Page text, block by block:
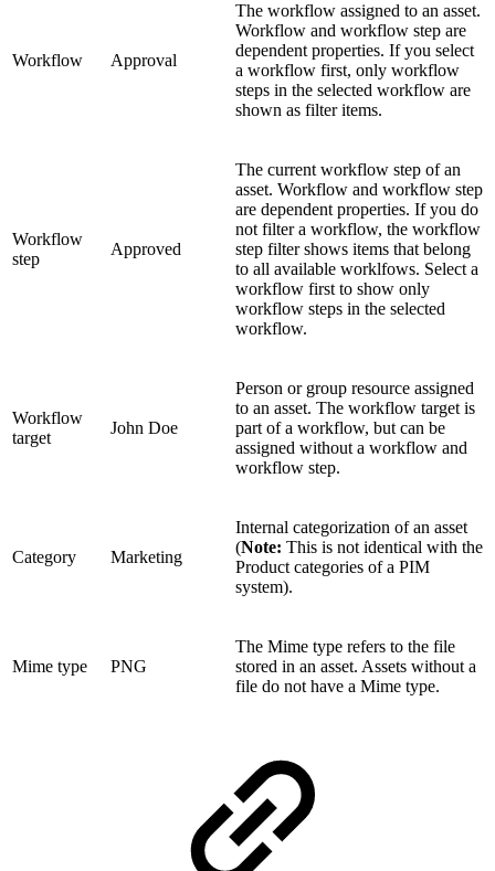
Workflow Approval
The workflow assigned to an asset.
Workflow and workflow step are
dependent properties. If you select
a workflow first, only workflow
steps in the selected workflow are
shown as filter items.
Workflow
step
Approved
The current workflow step of an
asset. Workflow and workflow step
are dependent properties. If you do
not filter a workflow, the workflow
step filter shows items that belong
to all available worklfows. Select a
workflow first to show only
workflow steps in the selected
workflow.
Workflow
target
John Doe
Person or group resource assigned
to an asset. The workflow target is
part of a workflow, but can be
assigned without a workflow and
workflow step.
Category Marketing
Internal categorization of an asset
(Note: This is not identical with the
Product categories of a PIM
system).
Mime type PNG
The Mime type refers to the file
stored in an asset. Assets without a
file do not have a Mime type.